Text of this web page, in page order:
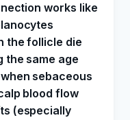
works like
the follicle die
the same age
sebaceous
blood flow
(especially